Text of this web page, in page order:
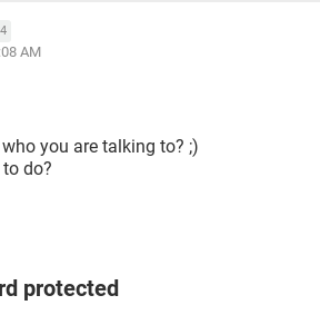
AM
you are talking to? ;)
do?
protected